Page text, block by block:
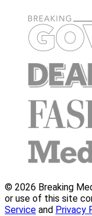
© 2026 Breaking
or use of this site
Service and Privacy